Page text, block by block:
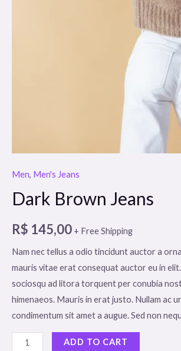
Men, Men's Jeans
Dark Brown Jeans
R$ 145,00 + Free Shipping
Nam nec tellus a odio tincidunt auctor a
mauris vitae erat consequat auctor eu in
sociosqu ad litora torquent per conubia
himenaeos. Mauris in erat justo. Nullam ac
condimentum sit amet a augue. Sed non
Dark
ADD TO CART